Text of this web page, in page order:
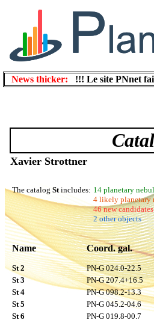
News thicker: !!! Le site PNnet
Xavier Strottner
The catalog Stincludes: 14 planetary
4 likely planetary
46 new candidates
2 other objects
Name Coord. gal.
St 2 PN-G 024.0-22.5
St 3
PN-G 207.4+16.5
St 4
PN-G 098.2-13.3
St 5
PN-G 045.2-04.6
St 6
PN-G 019.8-00.7